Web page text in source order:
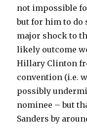
not impossible
but for him to do
major shock to
likely outcome
Hillary Clinton
convention (i.e.
possibly
nominee – but
Sanders by